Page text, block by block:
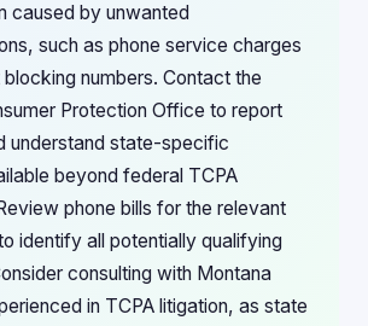
caused by unwanted
such as phone service charges
numbers. Contact the
Protection Office to report
understand state-specific
beyond federal TCPA
phone bills for the relevant
identify all potentially qualifying
consulting with Montana
in TCPA litigation, as state